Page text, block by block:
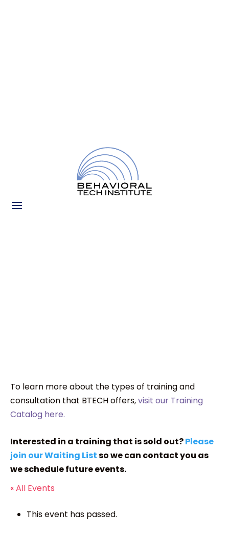
To learn more about the types of training and
consultation that BTECH offers,visit our Training
Catalog here.
Interested in a training that is sold out?Please
join our Waiting Listso we can contact you as
we schedule future events.
« All Events
This event has passed.